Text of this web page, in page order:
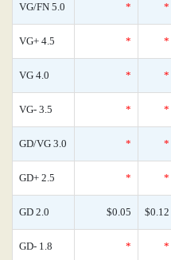
VG/FN 5.0 * *
VG+ 4.5 * *
VG 4.0 * *
VG- 3.5 * *
GD/VG 3.0 * *
GD+ 2.5 * *
GD 2.0 $0.05 $0.12
GD- 1.8 * *